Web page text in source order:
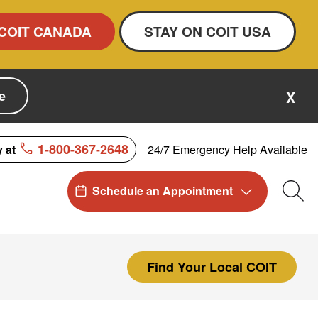
CANADA STAY ON COIT USA
X
Find Your Local COIT
at 1-800-367-2648 24/7 Emergency Help Available
Schedule an Appointment